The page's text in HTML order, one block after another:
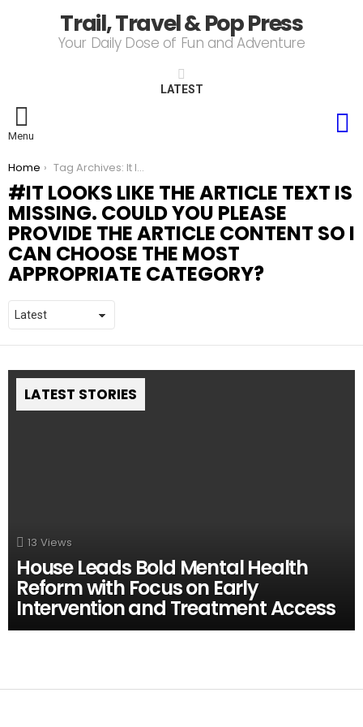
Trail, Travel & Pop Press
Your Daily Dose of Fun and Adventure
LATEST
Menu
You are here:
Home Tag Archives: It looks like the article text is missing. Could you please provide the article content so I can choose the most appropriate category?
IT LOOKS LIKE THE ARTICLE TEXT IS
MISSING. COULD YOU PLEASE
PROVIDE THE ARTICLE CONTENT SO I
CAN CHOOSE THE MOST
APPROPRIATE CATEGORY?
LATEST STORIES
13 Views
House Leads Bold Mental Health
Reform with Focus on Early
Intervention and Treatment Access